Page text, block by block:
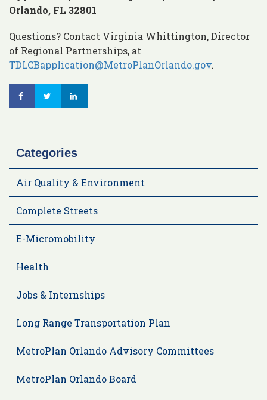
Orlando, FL 32801
Questions? Contact Virginia Whittington, Director
of Regional Partnerships, at
TDLCBapplication@MetroPlanOrlando.gov.
Categories
Air Quality & Environment
Complete Streets
E-Micromobility
Health
Jobs & Internships
Long Range Transportation Plan
MetroPlan Orlando Advisory Committees
MetroPlan Orlando Board